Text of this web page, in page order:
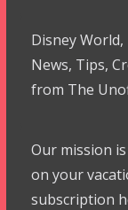
Disney
News, Tips,
from The
Our mission
on your
subscription